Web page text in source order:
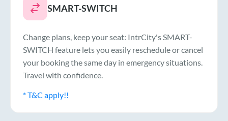
SMART-SWITCH
Change plans, keep your seat: IntrCity's SMART-
SWITCH feature lets you easily reschedule or cancel
your booking the same day in emergency situations.
Travel with confidence.
* T&C apply!!